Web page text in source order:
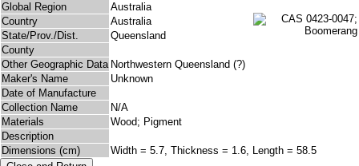
Global Region
Australia
Country
Australia
State/Prov./Dist.
Queensland
County
Other Geographic Data Northwestern Queensland (?)
Maker's Name
Unknown
Date of Manufacture
Collection Name
N/A
Materials
Wood; Pigment
Description
Dimensions (cm)
Width = 5.7, Thickness = 1.6, Length = 58.5